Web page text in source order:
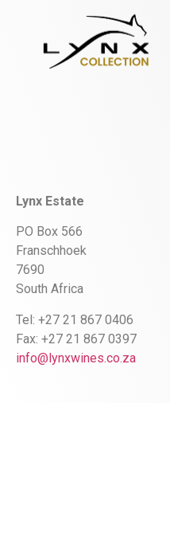
Lynx Estate
PO Box 566
Franschhoek
7690
South Africa
Tel: +27 21 867 0406
Fax: +27 21 867 0397
info@lynxwines.co.za